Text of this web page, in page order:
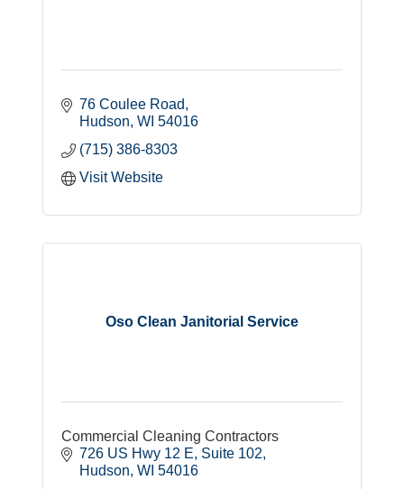
76 Coulee Road
Hudson WI 54016
(715) 386-8303
Visit Website
Oso Clean Janitorial Service
Commercial Cleaning Contractors
726 US Hwy 12 E Suite 102
Hudson WI 54016